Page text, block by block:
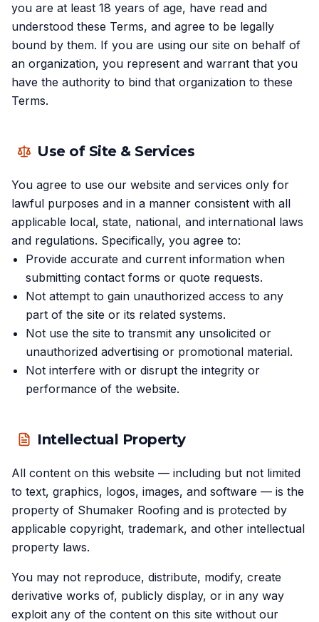
you are at least 18 years of age, have read and
understood these Terms, and agree to be legally
bound by them. If you are using our site on behalf of
an organization, you represent and warrant that you
have the authority to bind that organization to these
Terms.
Use of Site & Services
You agree to use our website and services only for
lawful purposes and in a manner consistent with all
applicable local, state, national, and international laws
and regulations. Specifically, you agree to:
Provide accurate and current information when
submitting contact forms or quote requests.
Not attempt to gain unauthorized access to any
part of the site or its related systems.
Not use the site to transmit any unsolicited or
unauthorized advertising or promotional material.
Not interfere with or disrupt the integrity or
performance of the website.
Intellectual Property
All content on this website — including but not limited
to text, graphics, logos, images, and software — is the
property of Shumaker Roofing and is protected by
applicable copyright, trademark, and other intellectual
property laws.
You may not reproduce, distribute, modify, create
derivative works of, publicly display, or in any way
exploit any of the content on this site without our